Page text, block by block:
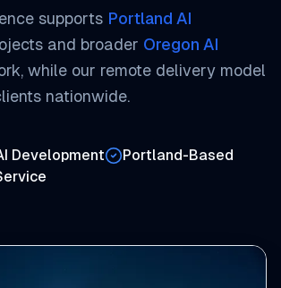
supports Portland AI
and broader Oregon AI
while our remote delivery model
nationwide.
Development
Portland-Based